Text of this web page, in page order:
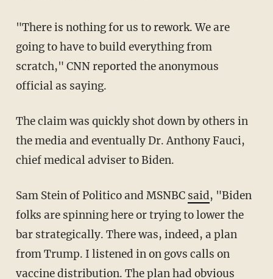
"There is nothing for us to rework. We are
going to have to build everything from
scratch," CNN reported the anonymous
official as saying.
The claim was quickly shot down by others in
the media and eventually Dr. Anthony Fauci,
chief medical adviser to Biden.
Sam Stein of Politico and MSNBC said, "Biden
folks are spinning here or trying to lower the
bar strategically. There was, indeed, a plan
from Trump. I listened in on govs calls on
vaccine distribution. The plan had obvious